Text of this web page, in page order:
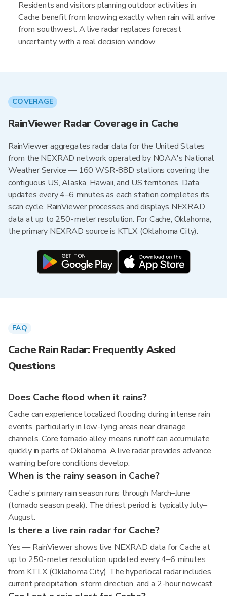
Residents and visitors planning outdoor activities in
Cache benefit from knowing exactly when rain will arrive
from southwest. A live radar replaces forecast
uncertainty with a real decision window.
COVERAGE
RainViewer Radar Coverage in Cache
RainViewer aggregates radar data for the United States
from the NEXRAD network operated by NOAA's National
Weather Service — 160 WSR-88D stations covering the
contiguous US, Alaska, Hawaii, and US territories. Data
updates every 4–6 minutes as each station completes its
scan cycle. RainViewer processes and displays NEXRAD
data at up to 250-meter resolution. For Cache, Oklahoma,
the primary NEXRAD source is KTLX (Oklahoma City).
FAQ
Cache Rain Radar: Frequently Asked
Questions
Does Cache flood when it rains?
Cache can experience localized flooding during intense rain
events, particularly in low-lying areas near drainage
channels. Core tornado alley means runoff can accumulate
quickly in parts of Oklahoma. A live radar provides advance
warning before conditions develop.
When is the rainy season in Cache?
Cache's primary rain season runs through March–June
(tornado season peak). The driest period is typically July–
August.
Is there a live rain radar for Cache?
Yes — RainViewer shows live NEXRAD data for Cache at
up to 250-meter resolution, updated every 4–6 minutes
from KTLX (Oklahoma City). The hyperlocal radar includes
current precipitation, storm direction, and a 2-hour nowcast.